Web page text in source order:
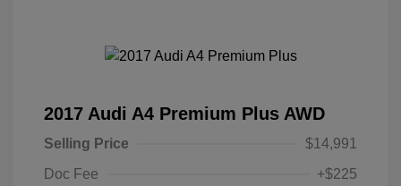
2017 Audi A4 Premium Plus AWD
Selling Price
$14,991
Doc Fee
+$225